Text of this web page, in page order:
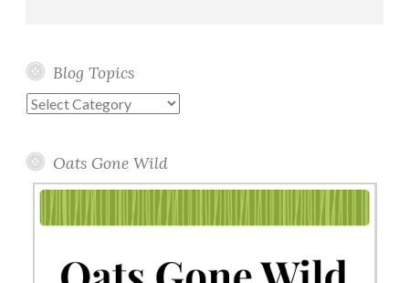
Blog Topics
Blog
Oats Gone Wild